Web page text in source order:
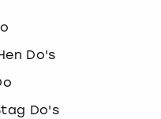
Do's
Do's